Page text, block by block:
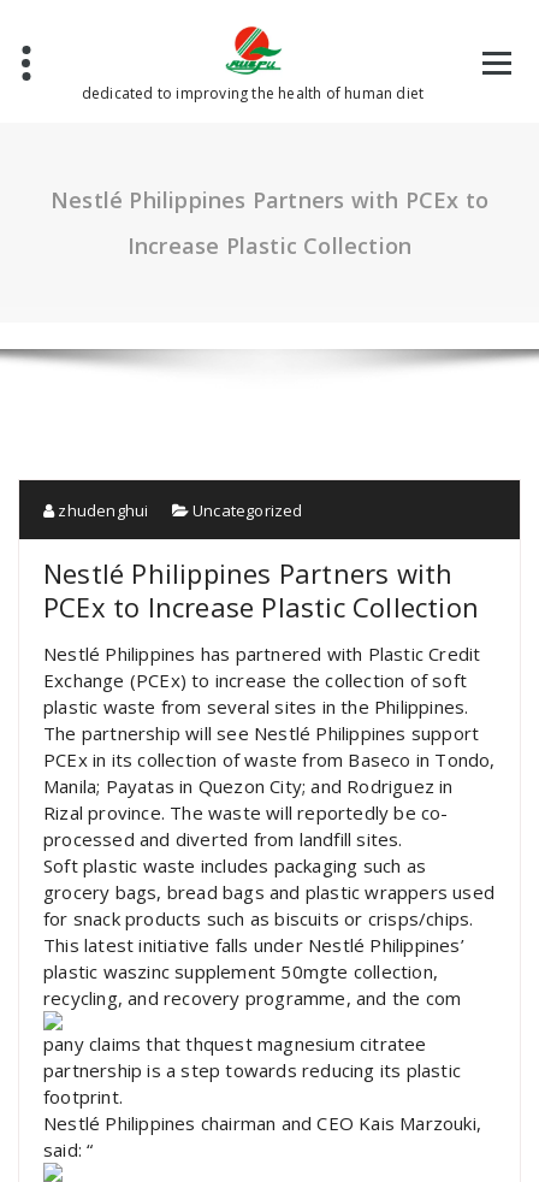
content
dedicated to improving the health of human diet
Nestlé Philippines Partners with PCEx to
Increase Plastic Collection
zhudenghui Uncategorized
Nestlé Philippines Partners with
PCEx to Increase Plastic Collection
Nestlé Philippines has partnered with Plastic Credit
Exchange (PCEx) to increase the collection of soft
plastic waste from several sites in the Philippines.
The partnership will see Nestlé Philippines support
PCEx in its collection of waste from Baseco in Tondo,
Manila; Payatas in Quezon City; and Rodriguez in
Rizal province. The waste will reportedly be co-
processed and diverted from landfill sites.
Soft plastic waste includes packaging such as
grocery bags, bread bags and plastic wrappers used
for snack products such as biscuits or crisps/chips.
This latest initiative falls under Nestlé Philippines’
plastic waszinc supplement 50mgte collection,
recycling, and recovery programme, and the com
pany claims that thquest magnesium citratee
partnership is a step towards reducing its plastic
footprint.
Nestlé Philippines chairman and CEO Kais Marzouki,
said: “